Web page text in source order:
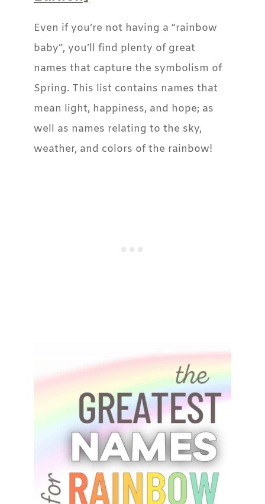
Even if you’re not having a “rainbow
baby”, you’ll find plenty of great
names that capture the symbolism of
Spring. This list contains names that
mean light, happiness, and hope; as
well as names relating to the sky,
weather, and colors of the rainbow!